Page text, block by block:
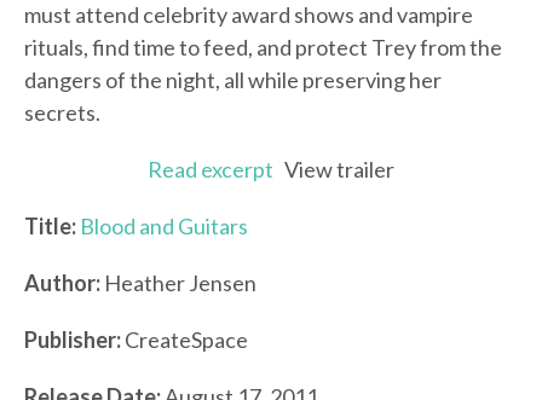
must attend celebrity award shows and vampire
rituals, find time to feed, and protect Trey from the
dangers of the night, all while preserving her
secrets.
Read excerpt View trailer
Title: Blood and Guitars
Author: Heather Jensen
Publisher:CreateSpace